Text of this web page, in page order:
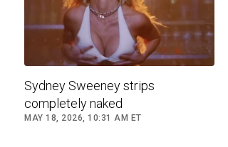
Sydney Sweeney strips
completely naked
MAY 18, 2026, 10:31 AM ET